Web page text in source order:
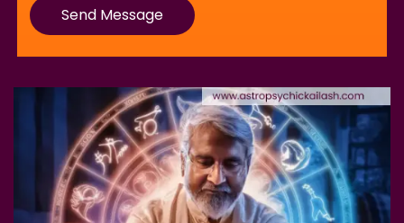
Send Message